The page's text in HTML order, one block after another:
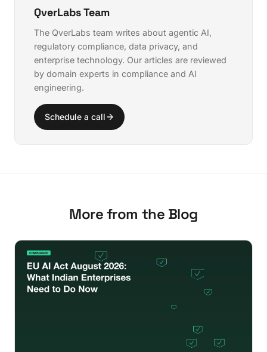
QverLabs Team
The QverLabs team writes about agentic AI,
regulatory compliance, data privacy, and
enterprise technology. Our articles are reviewed
by domain experts in compliance and AI
engineering.
Schedule a call
More from the Blog